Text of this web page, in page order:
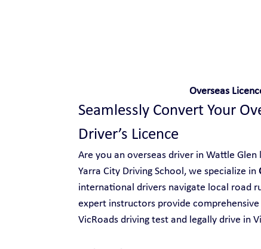
Overseas
Seamlessly Convert Your
Driver’s Licence
Are you an overseas driver in Wattle
Yarra City Driving School, we specialize in
international drivers navigate local road
expert instructors provide
VicRoads driving test and legally drive in